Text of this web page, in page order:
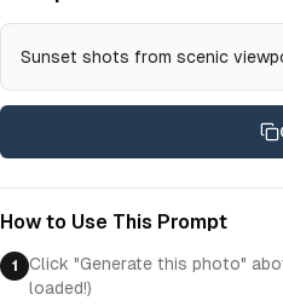
Sunset shots from scenic
How to Use This Prompt
1
Click "Generate this photo"
loaded!)